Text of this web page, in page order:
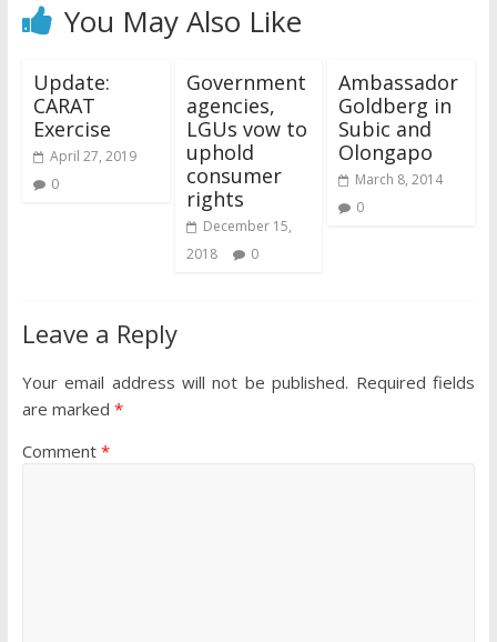
You May Also Like
Update:
CARAT
Exercise
April 27, 2019
0
Government
agencies,
LGUs vow to
uphold
consumer
rights
December 15,
2018
0
Ambassador
Goldberg in
Subic and
Olongapo
March 8, 2014
0
Leave a Reply
Your email address will not be published. Required fields
are marked *
Comment *